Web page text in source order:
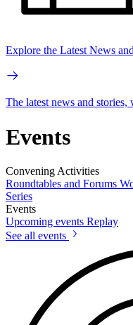
Explore the Latest News
The latest news and
Events
Convening Activities
Roundtables and Forums
Series
Events
Upcoming events Replay
See all events